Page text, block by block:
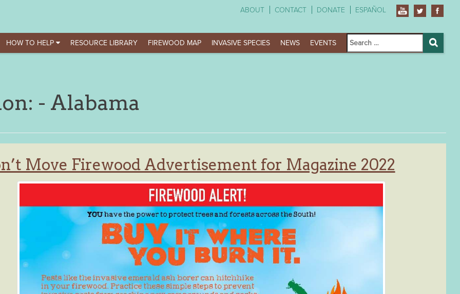
ABOUT CONTACT DONATE ESPAÑOL
HOW TO HELP RESOURCE LIBRARY FIREWOOD MAP INVASIVE SPECIES NEWS EVENTS
Search
for:
Search
- Alabama
Move Firewood Advertisement for Magazine 2022